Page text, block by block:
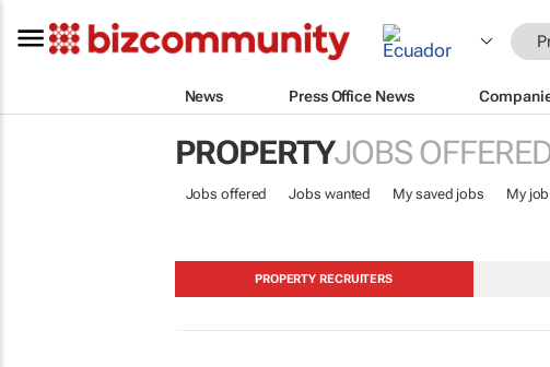
News Press Office News
PROPERTYJOBS
Jobs offered Jobs wanted My saved jobs My
PROPERTY RECRUITERS